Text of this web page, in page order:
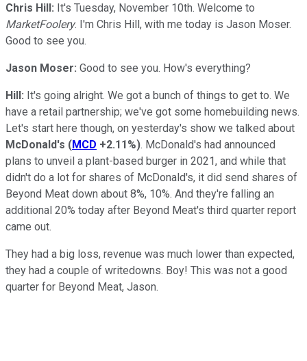
Chris Hill: It's Tuesday, November 10th. Welcome to
MarketFoolery. I'm Chris Hill, with me today is Jason Moser.
Good to see you.
Jason Moser: Good to see you. How's everything?
Hill: It's going alright. We got a bunch of things to get to. We
have a retail partnership; we've got some homebuilding news.
Let's start here though, on yesterday's show we talked about
McDonald's (MCD +2.11%). McDonald's had announced
plans to unveil a plant-based burger in 2021, and while that
didn't do a lot for shares of McDonald's, it did send shares of
Beyond Meat down about 8%, 10%. And they're falling an
additional 20% today after Beyond Meat's third quarter report
came out.
They had a big loss, revenue was much lower than expected,
they had a couple of writedowns. Boy! This was not a good
quarter for Beyond Meat, Jason.